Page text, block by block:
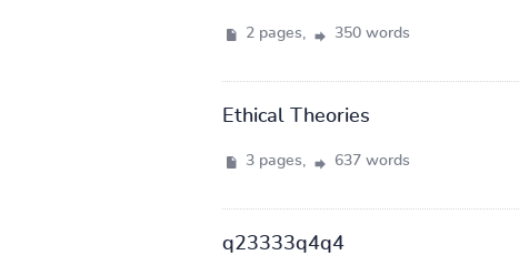
2 pages, 350 words
Ethical Theories
3 pages, 637 words
q23333q4q4